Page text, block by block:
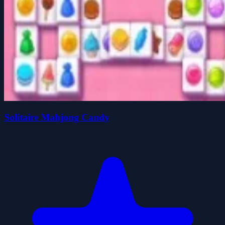
Solitaire Mahjong Candy